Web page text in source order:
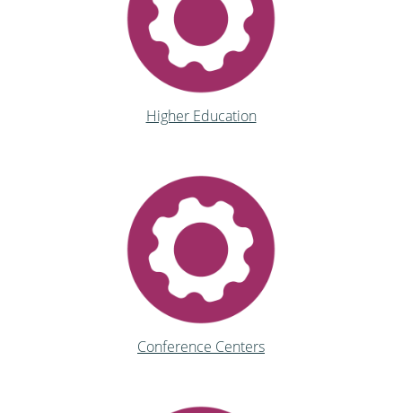
Higher Education
Conference Centers